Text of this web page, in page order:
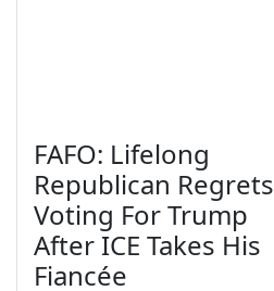
FAFO: Lifelong
Republican Regrets
Voting For Trump
After ICE Takes His
Fiancée